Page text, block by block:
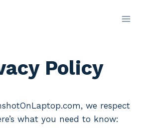
Policy
we respect
what you need to know: